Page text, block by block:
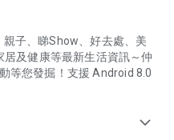
子、睇Show、好去處、美
及健康等最新生活資訊～仲
等您發掘！支援 Android 8.0
expand_more